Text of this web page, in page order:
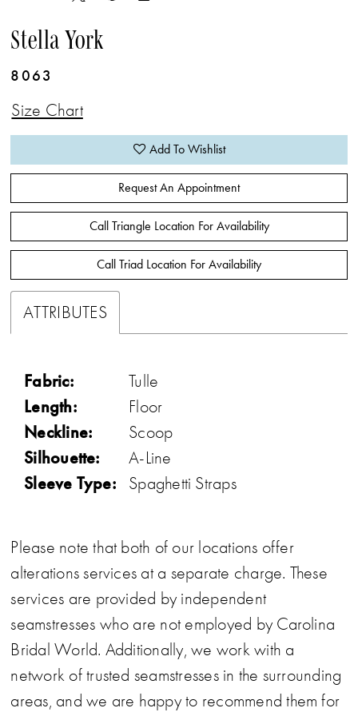
Stella York
8063
Size Chart
Add To Wishlist
Request An Appointment
Call Triangle Location For Availability
Call Triad Location For Availability
ATTRIBUTES
Fabric: Tulle
Length: Floor
Neckline: Scoop
Silhouette: A-Line
Sleeve Type: Spaghetti Straps
Please note that both of our locations offer
alterations services at a separate charge. These
services are provided by independent
seamstresses who are not employed by Carolina
Bridal World. Additionally, we work with a
network of trusted seamstresses in the surrounding
areas, and we are happy to recommend them for